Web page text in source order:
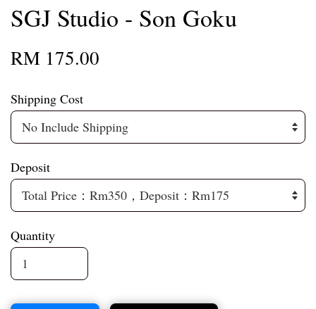
SGJ Studio - Son Goku
RM 175.00
Shipping Cost
Deposit
Quantity